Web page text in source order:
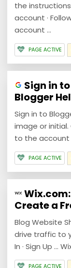
the
account ·
account ...
PAGE ACTIVE
Sign in
Blogger
Sign in to
image or
to the account
PAGE ACTIVE
Create a
Blog Website
drive traffic to
In · Sign Up ...
PAGE ACTIVE